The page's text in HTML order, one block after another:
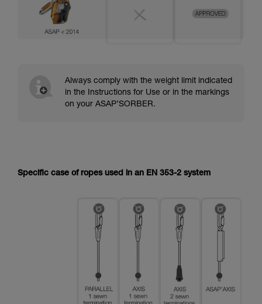
Always comply with the weight limit indicated
in the Instructions for Use or in the markings
on your ASAP’SORBER.
Specific case of ropes used in an EN 353-2 system